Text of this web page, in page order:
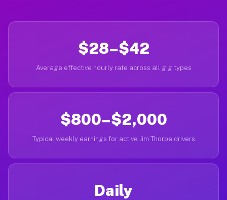
$28–$42
Average effective hourly rate across all gig types
$800–$2,000
Typical weekly earnings for active Jim Thorpe drivers
Daily